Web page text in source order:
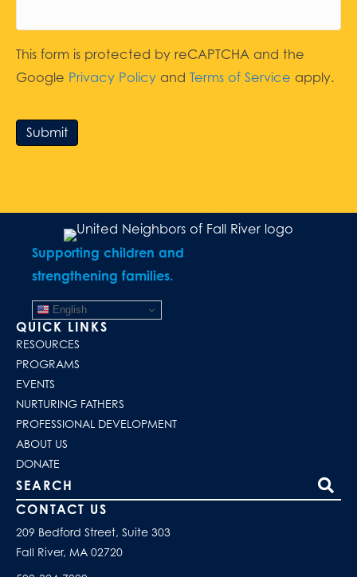
This form is protected by reCAPTCHA and the
Google Privacy Policy and Terms of Service apply.
Submit
Supporting children and
strengthening families.
English
QUICK LINKS
RESOURCES
PROGRAMS
EVENTS
NURTURING FATHERS
PROFESSIONAL DEVELOPMENT
ABOUT US
DONATE
Search our site
CONTACT US
209 Bedford Street, Suite 303
Fall River, MA 02720